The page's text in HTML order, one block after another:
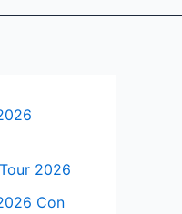
2026
Con